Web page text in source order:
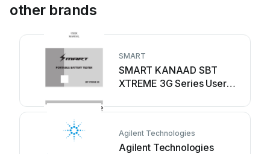
other brands
SMART
SMART KANAAD SBT
XTREME 3G Series User
Agilent Technologies
Agilent Technologies